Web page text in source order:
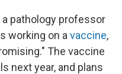
a pathology professor
working on a vaccine,
The vaccine
next year, and plans